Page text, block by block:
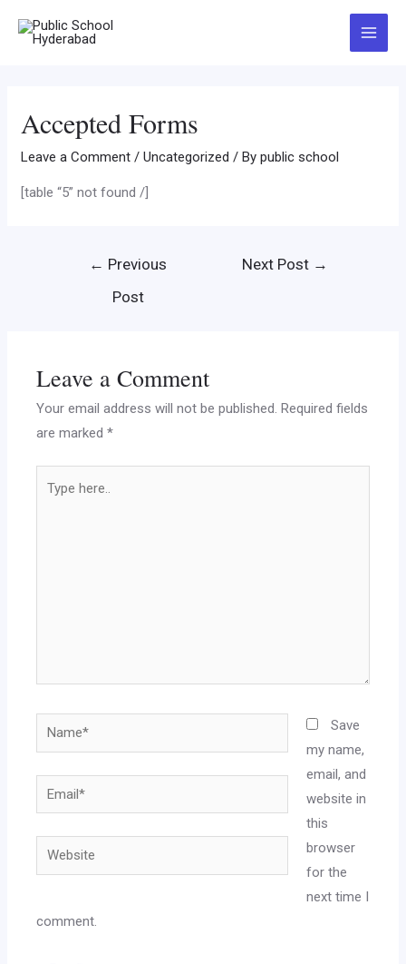
Accepted Forms
Leave a Comment /Uncategorized / Bypublic school
[table “5” not found /]
← Previous
Post
Next Post →
Leave a Comment
Your email address will not be published. Required fields
are marked*
Save
my name,
email, and
website in
this
browser
for the
next time I
comment.